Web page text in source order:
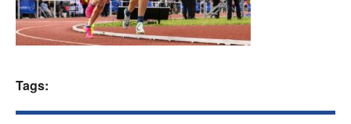
Clubs
Tags: